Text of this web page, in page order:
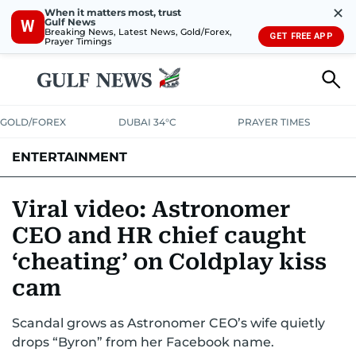
W
When it matters most, trust
Gulf News
Breaking News, Latest News, Gold/Forex,
Prayer Timings
✕
GET FREE APP
GOLD/FOREX DUBAI 34°C PRAYER TIMES
ENTERTAINMENT
Viral video: Astronomer
CEO and HR chief caught
‘cheating’ on Coldplay kiss
cam
Scandal grows as Astronomer CEO’s wife quietly
drops “Byron” from her Facebook name.